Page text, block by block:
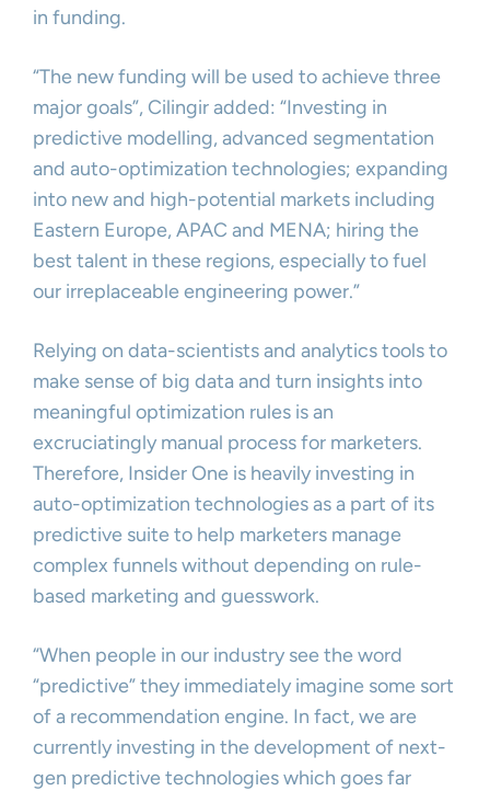
in funding.
“The new funding will be used to achieve three
major goals”, Cilingir added: “Investing in
predictive modelling, advanced segmentation
and auto-optimization technologies; expanding
into new and high-potential markets including
Eastern Europe, APAC and MENA; hiring the
best talent in these regions, especially to fuel
our irreplaceable engineering power.”
Relying on data-scientists and analytics tools to
make sense of big data and turn insights into
meaningful optimization rules is an
excruciatingly manual process for marketers.
Therefore, Insider One is heavily investing in
auto-optimization technologies as a part of its
predictive suite to help marketers manage
complex funnels without depending on rule-
based marketing and guesswork.
“When people in our industry see the word
“predictive” they immediately imagine some sort
of a recommendation engine. In fact, we are
currently investing in the development of next-
gen predictive technologies which goes far